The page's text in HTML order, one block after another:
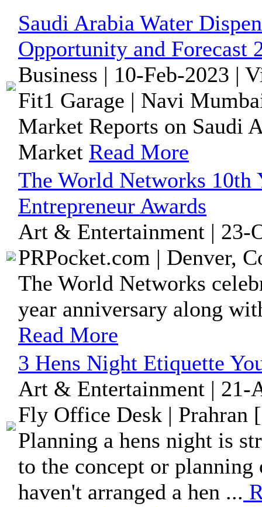
Saudi Arabia Water
Opportunity and Forecast
Business | 10-Feb-2023 |
Fit1 Garage | Navi
Market Reports on Saudi
Market Read More
The World Networks 10th
Entrepreneur Awards
Art & Entertainment | 23-
PRPocket.com | Denver,
The World Networks
year anniversary along
Read More
3 Hens Night Etiquette
Art & Entertainment | 21-
Fly Office Desk | Prahran
Planning a hens night is
to the concept or
haven't arranged a hen ...